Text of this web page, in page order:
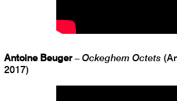
Antoine Beuger– Ockeghem Octets
2017)